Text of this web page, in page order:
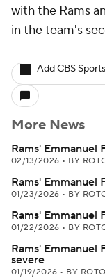
with the Rams
in the team's
Add CBS
More News
Rams' Emmanuel
02/13/2026 • BY
Rams' Emmanuel
01/23/2026 • BY
Rams' Emmanuel
01/22/2026 • BY
Rams' Emmanuel
severe
01/19/2026 • BY